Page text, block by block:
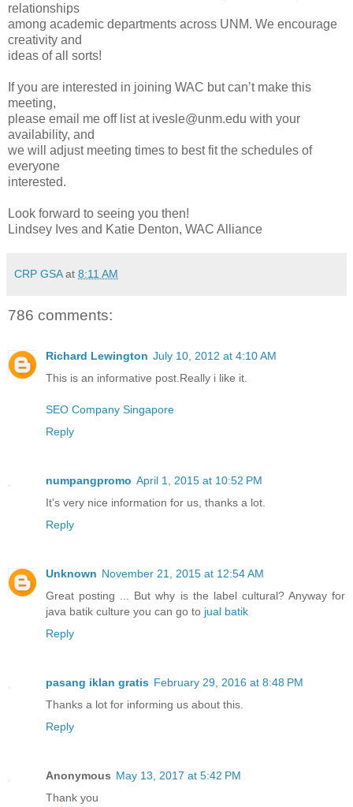
relationships
among academic departments across UNM. We encourage
creativity and
ideas of all sorts!
If you are interested in joining WAC but can’t make this
meeting,
please email me off list at ivesle@unm.edu with your
availability, and
we will adjust meeting times to best fit the schedules of
everyone
interested.
Look forward to seeing you then!
Lindsey Ives and Katie Denton, WAC Alliance
CRP GSA at 8:11 AM
786 comments:
Richard Lewington July 10, 2012 at 4:10 AM
This is an informative post.Really i like it.
SEO Company Singapore
Reply
numpangpromo April 1, 2015 at 10:52 PM
It's very nice information for us, thanks a lot.
Reply
Unknown November 21, 2015 at 12:54 AM
Great posting ... But why is the label cultural? Anyway for
java batik culture you can go to jual batik
Reply
pasang iklan gratis February 29, 2016 at 8:48 PM
Thanks a lot for informing us about this.
Reply
Anonymous May 13, 2017 at 5:42 PM
Thank you